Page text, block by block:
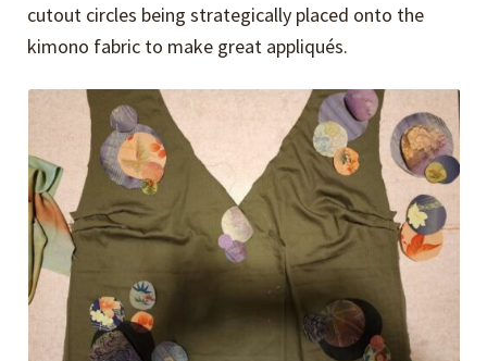
cutout circles being strategically placed onto the
kimono fabric to make great appliqués.